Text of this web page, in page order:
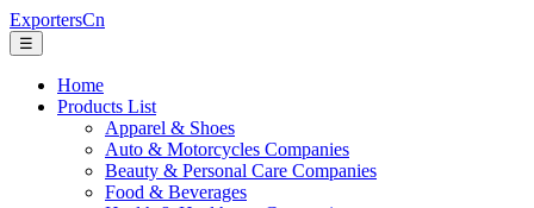
ExportersCn
☰
Home
Products List
Apparel & Shoes
Auto & Motorcycles Companies
Beauty & Personal Care Companies
Food & Beverages